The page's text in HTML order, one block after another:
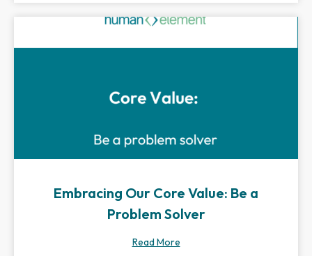
Embracing Our Core Value: Be a
Problem Solver
Read More